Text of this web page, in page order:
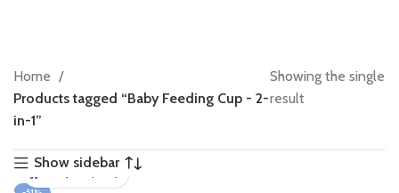
Home
Products tagged “Baby Feeding Cup - 2-
in-1”
Showing the single
result
Show sidebar